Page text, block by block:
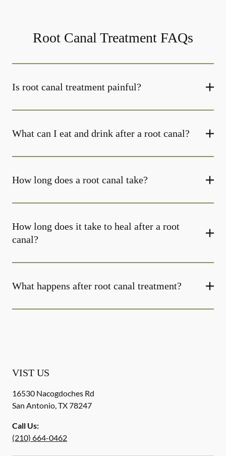
Root Canal Treatment FAQs
Is root canal treatment painful?
What can I eat and drink after a root canal?
How long does a root canal take?
How long does it take to heal after a root
canal?
What happens after root canal treatment?
VIST US
16530 Nacogdoches Rd
San Antonio,TX78247
Call Us:
(210) 664-0462